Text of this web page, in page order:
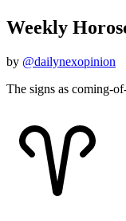
Weekly
by @dailynexopinion
The signs as coming-